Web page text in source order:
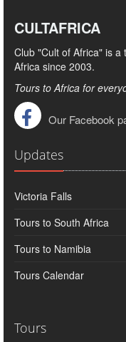
CULTAFRICA
Club "Cult of Africa" ​​is
Africa since 2003.
Tours to Africa for
Our Facebook
Updates
Victoria Falls
Tours to South Africa
Tours to Namibia
Tours Calendar
Tours